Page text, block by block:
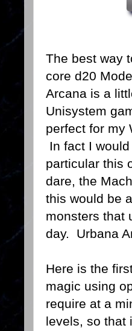
The best way
core d20
Arcana is a
Unisystem
perfect for my
In fact I
particular this
dare, the
this would be
monsters that
day. Urbana
Here is the
magic using
require at a
levels, so that